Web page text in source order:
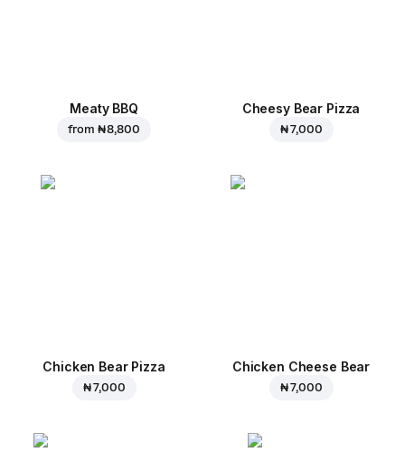
Meaty BBQ
from ₦ 8,800
Cheesy Bear Pizza
₦ 7,000
Chicken Bear Pizza
₦ 7,000
Chicken Cheese Bear
₦ 7,000